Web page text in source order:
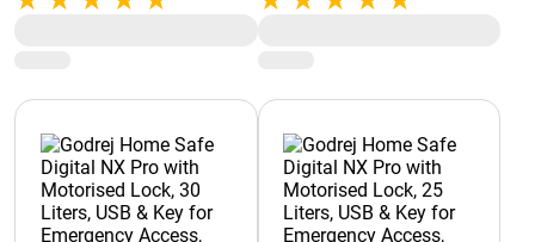
Indicator (Grey)